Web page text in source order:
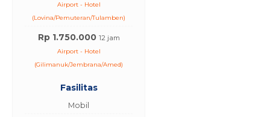
Airport - Hotel
(Lovina/Pemuteran/Tulamben)
Rp 1.750.000 12 jam
Airport - Hotel
(Gilimanuk/Jembrana/Amed)
Fasilitas
Mobil